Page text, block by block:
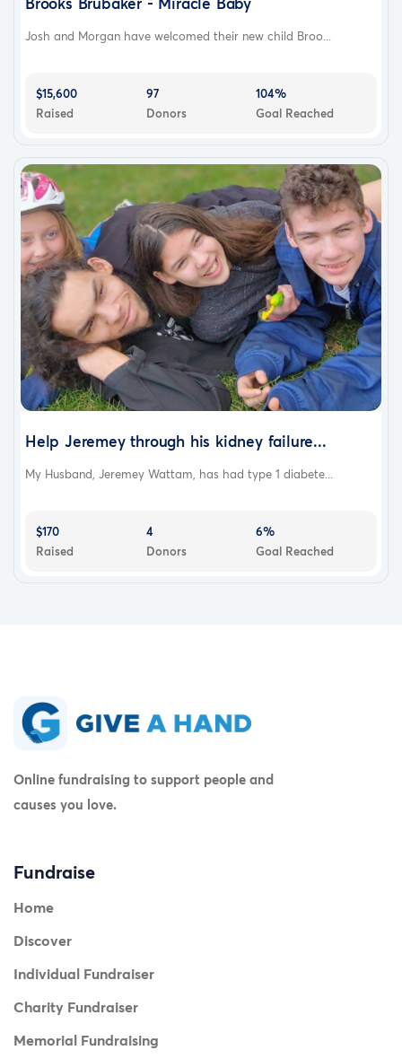
Josh and Morgan have welcomed their new child Broo...
$15,600
Raised
97
Donors
104%
Goal Reached
Help Jeremey through his kidney failure...
My Husband, Jeremey Wattam, has had type 1 diabete...
$170
Raised
4
Donors
6%
Goal Reached
Online fundraising to support people and
causes you love.
Fundraise
Home
Discover
Individual Fundraiser
Charity Fundraiser
Memorial Fundraising